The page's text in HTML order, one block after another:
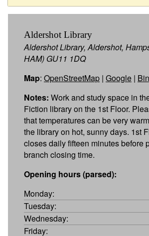
Aldershot Library
Aldershot Library, Aldershot,
HAM) GU11 1DQ
Map: OpenStreetMap | Google |
Notes: Work and study space in
Fiction library on the 1st Floor.
that temperatures can be very
the library on hot, sunny days. 1st
closes daily fifteen minutes before
branch closing time.
Opening hours (parsed):
Monday:
Tuesday:
Wednesday:
Friday: